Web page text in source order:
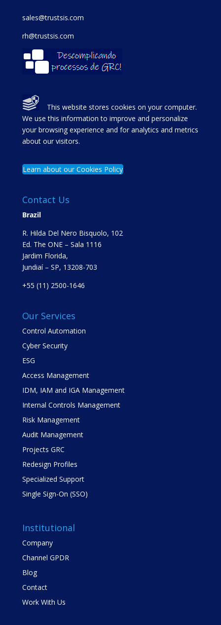
sales@trustsis.com
rh@trustsis.com
This website stores cookies on your computer.
We use this information to improve and personalize
your browsing experience and for analytics and metrics
about our visitors.
Learn about our Cookies Policy
Contact Us
Brazil
R. Hilda Del Nero Bisquolo, 102
Ed. The ONE – Sala 1116
Jardim Florida,
Jundiaí – SP, 13208-703
+55 (11) 2500-1646
Our Services
Control Automation
Cyber Security
ESG
Access Management
IDM, IAM and IGA Management
Internal Controls Management
Risk Management
Audit Management
Projects GRC
Redesign Profiles
Specialized Support
Single Sign-On (SSO)
Institutional
Company
Channel GPDR
Blog
Contact
Work With Us